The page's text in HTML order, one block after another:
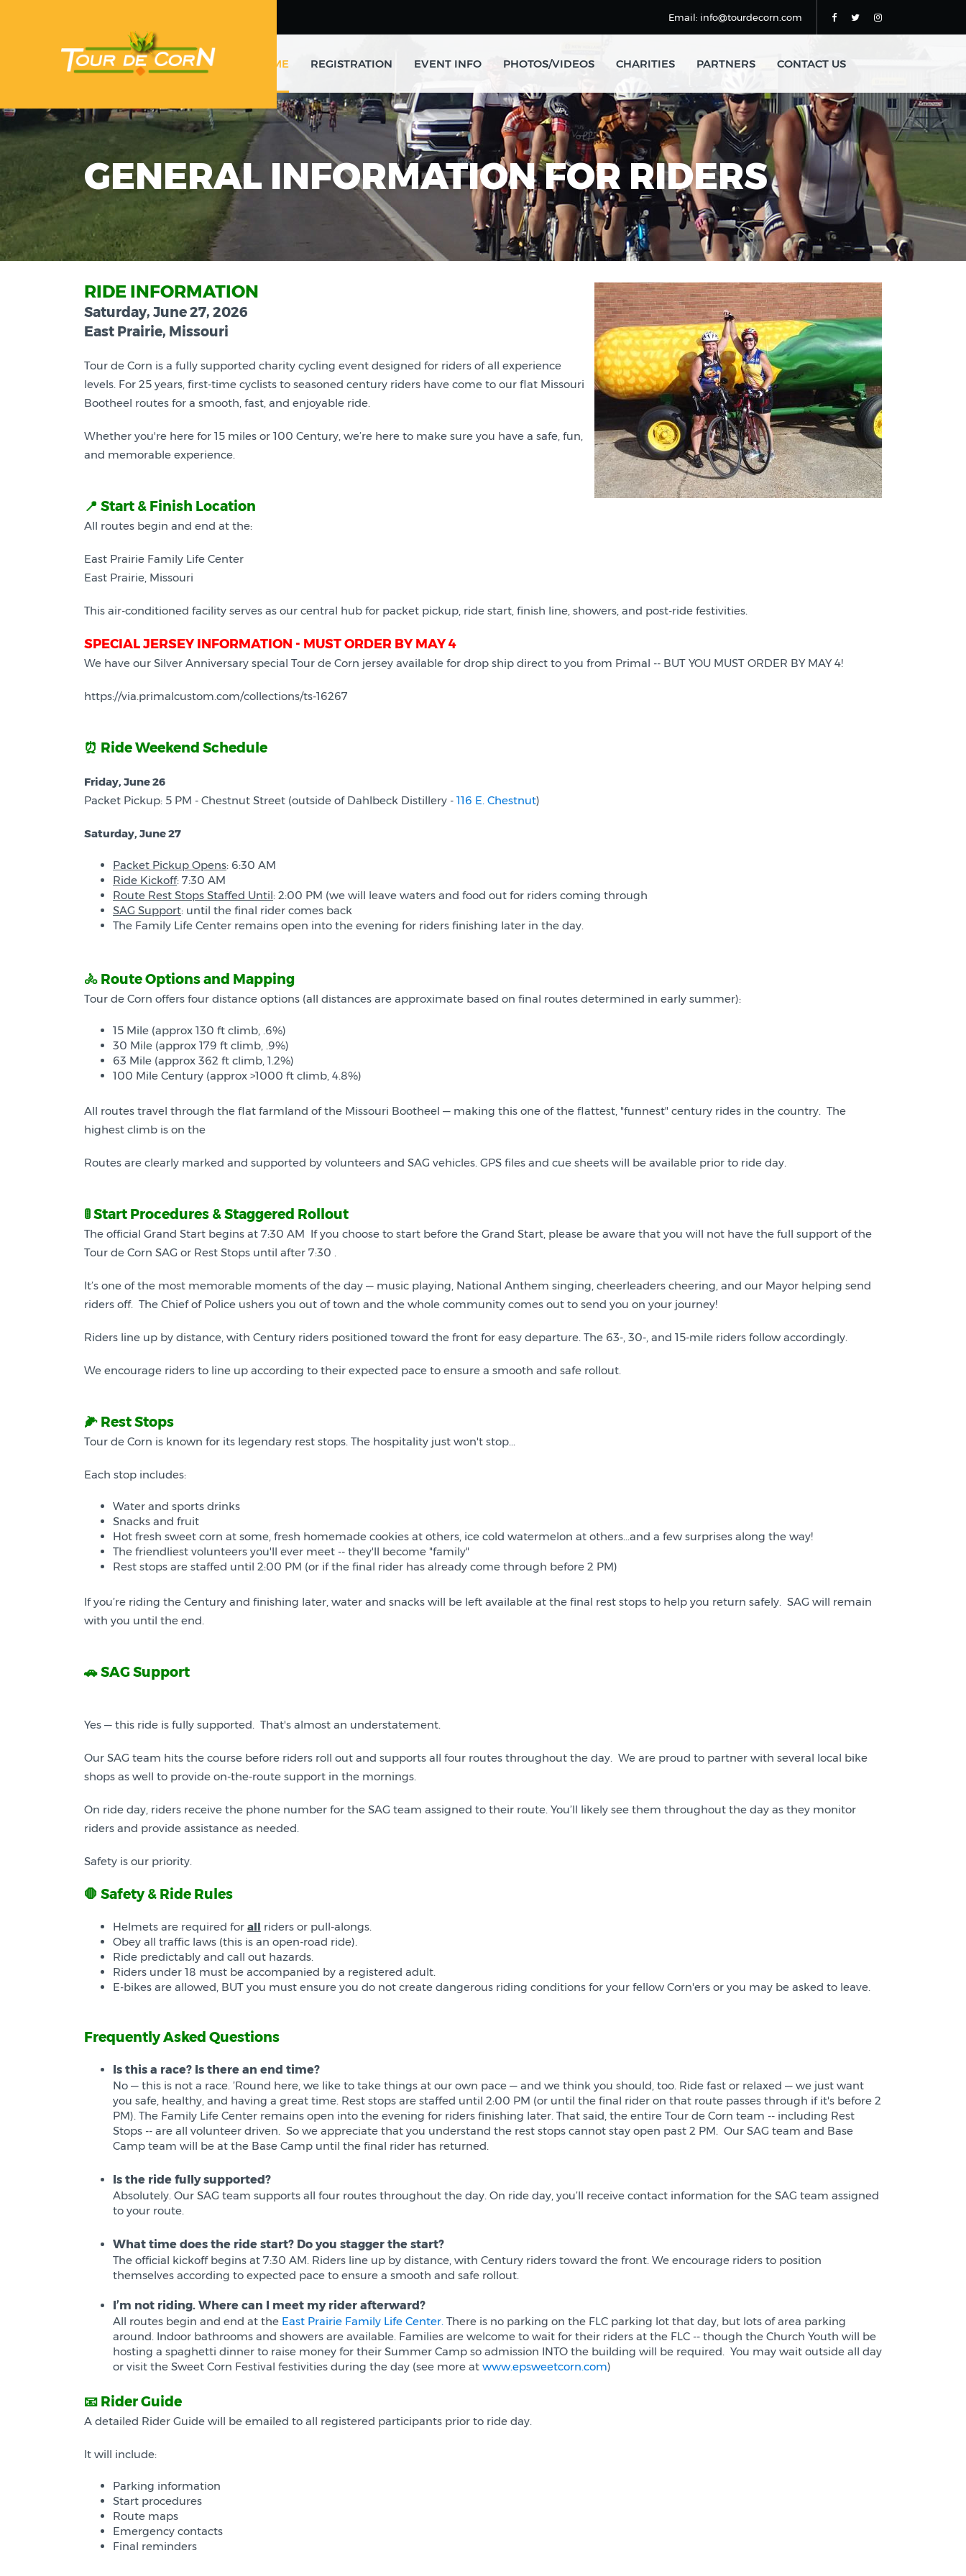
Email: info@tourdecorn.com
HOME REGISTRATION EVENT INFO PHOTOS/VIDEOS CHARITIES PARTNERS CONTACT US
GENERAL INFORMATION FOR RIDERS
RIDE INFORMATION
Saturday, June 27, 2026
East Prairie, Missouri
Tour de Corn is a fully supported charity cycling event designed for riders of all experience
levels. For 25 years, first-time cyclists to seasoned century riders have come to our flat Missouri
Bootheel routes for a smooth, fast, and enjoyable ride.
Whether you're here for 15 miles or 100 Century, we’re here to make sure you have a safe, fun,
and memorable experience.
📍 Start & Finish Location
All routes begin and end at the:
East Prairie Family Life Center
East Prairie, Missouri
This air-conditioned facility serves as our central hub for packet pickup, ride start, finish line, showers, and post-ride festivities.
SPECIAL JERSEY INFORMATION - MUST ORDER BY MAY 4
We have our Silver Anniversary special Tour de Corn jersey available for drop ship direct to you from Primal -- BUT YOU MUST ORDER BY MAY 4!
https://via.primalcustom.com/collections/ts-16267
⏰ Ride Weekend Schedule
Friday, June 26
Packet Pickup: 5 PM - Chestnut Street (outside of Dahlbeck Distillery - 116 E. Chestnut)
Saturday, June 27
Packet Pickup Opens: 6:30 AM
Ride Kickoff: 7:30 AM
Route Rest Stops Staffed Until: 2:00 PM (we will leave waters and food out for riders coming through
SAG Support: until the final rider comes back
The Family Life Center remains open into the evening for riders finishing later in the day.
🚴 Route Options and Mapping
Tour de Corn offers four distance options (all distances are approximate based on final routes determined in early summer):
15 Mile (approx 130 ft climb, .6%)
30 Mile (approx 179 ft climb, .9%)
63 Mile (approx 362 ft climb, 1.2%)
100 Mile Century (approx >1000 ft climb, 4.8%)
All routes travel through the flat farmland of the Missouri Bootheel — making this one of the flattest, "funnest" century rides in the country. The
highest climb is on the
Routes are clearly marked and supported by volunteers and SAG vehicles. GPS files and cue sheets will be available prior to ride day.
🚦 Start Procedures & Staggered Rollout
The official Grand Start begins at 7:30 AM If you choose to start before the Grand Start, please be aware that you will not have the full support of the
Tour de Corn SAG or Rest Stops until after 7:30 .
It’s one of the most memorable moments of the day — music playing, National Anthem singing, cheerleaders cheering, and our Mayor helping send
riders off. The Chief of Police ushers you out of town and the whole community comes out to send you on your journey!
Riders line up by distance, with Century riders positioned toward the front for easy departure. The 63-, 30-, and 15-mile riders follow accordingly.
We encourage riders to line up according to their expected pace to ensure a smooth and safe rollout.
🌽 Rest Stops
Tour de Corn is known for its legendary rest stops. The hospitality just won't stop...
Each stop includes:
Water and sports drinks
Snacks and fruit
Hot fresh sweet corn at some, fresh homemade cookies at others, ice cold watermelon at others...and a few surprises along the way!
The friendliest volunteers you'll ever meet -- they'll become "family"
Rest stops are staffed until 2:00 PM (or if the final rider has already come through before 2 PM)
If you’re riding the Century and finishing later, water and snacks will be left available at the final rest stops to help you return safely. SAG will remain
with you until the end.
🚗 SAG Support
Yes — this ride is fully supported. That's almost an understatement.
Our SAG team hits the course before riders roll out and supports all four routes throughout the day. We are proud to partner with several local bike
shops as well to provide on-the-route support in the mornings.
On ride day, riders receive the phone number for the SAG team assigned to their route. You’ll likely see them throughout the day as they monitor
riders and provide assistance as needed.
Safety is our priority.
🛑 Safety & Ride Rules
Helmets are required for all riders or pull-alongs.
Obey all traffic laws (this is an open-road ride).
Ride predictably and call out hazards.
Riders under 18 must be accompanied by a registered adult.
E-bikes are allowed, BUT you must ensure you do not create dangerous riding conditions for your fellow Corn'ers or you may be asked to leave.
Frequently Asked Questions
Is this a race? Is there an end time?
No — this is not a race. ’Round here, we like to take things at our own pace — and we think you should, too. Ride fast or relaxed — we just want
you safe, healthy, and having a great time. Rest stops are staffed until 2:00 PM (or until the final rider on that route passes through if it's before 2
PM). The Family Life Center remains open into the evening for riders finishing later. That said, the entire Tour de Corn team -- including Rest
Stops -- are all volunteer driven. So we appreciate that you understand the rest stops cannot stay open past 2 PM. Our SAG team and Base
Camp team will be at the Base Camp until the final rider has returned.
Is the ride fully supported?
Absolutely. Our SAG team supports all four routes throughout the day. On ride day, you’ll receive contact information for the SAG team assigned
to your route.
What time does the ride start? Do you stagger the start?
The official kickoff begins at 7:30 AM. Riders line up by distance, with Century riders toward the front. We encourage riders to position
themselves according to expected pace to ensure a smooth and safe rollout.
I’m not riding. Where can I meet my rider afterward?
All routes begin and end at the East Prairie Family Life Center. There is no parking on the FLC parking lot that day, but lots of area parking
around. Indoor bathrooms and showers are available. Families are welcome to wait for their riders at the FLC -- though the Church Youth will be
hosting a spaghetti dinner to raise money for their Summer Camp so admission INTO the building will be required. You may wait outside all day
or visit the Sweet Corn Festival festivities during the day (see more at www.epsweetcorn.com)
📧 Rider Guide
A detailed Rider Guide will be emailed to all registered participants prior to ride day.
It will include:
Parking information
Start procedures
Route maps
Emergency contacts
Final reminders